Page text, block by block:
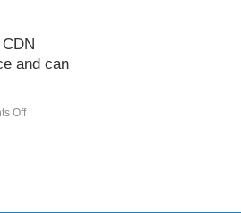
and can
Off